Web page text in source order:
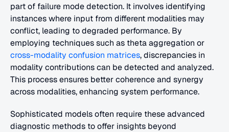
part of failure mode detection. It involves identifying
instances where input from different modalities may
conflict, leading to degraded performance. By
cross-modality confusion matrices, discrepancies in
modality contributions can be detected and analyzed.
This process ensures better coherence and synergy
across modalities, enhancing system performance.
Sophisticated models often require these advanced
diagnostic methods to offer insights beyond